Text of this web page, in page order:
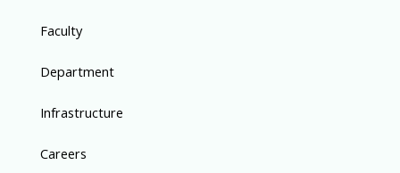
Faculty
Department
Infrastructure
Careers